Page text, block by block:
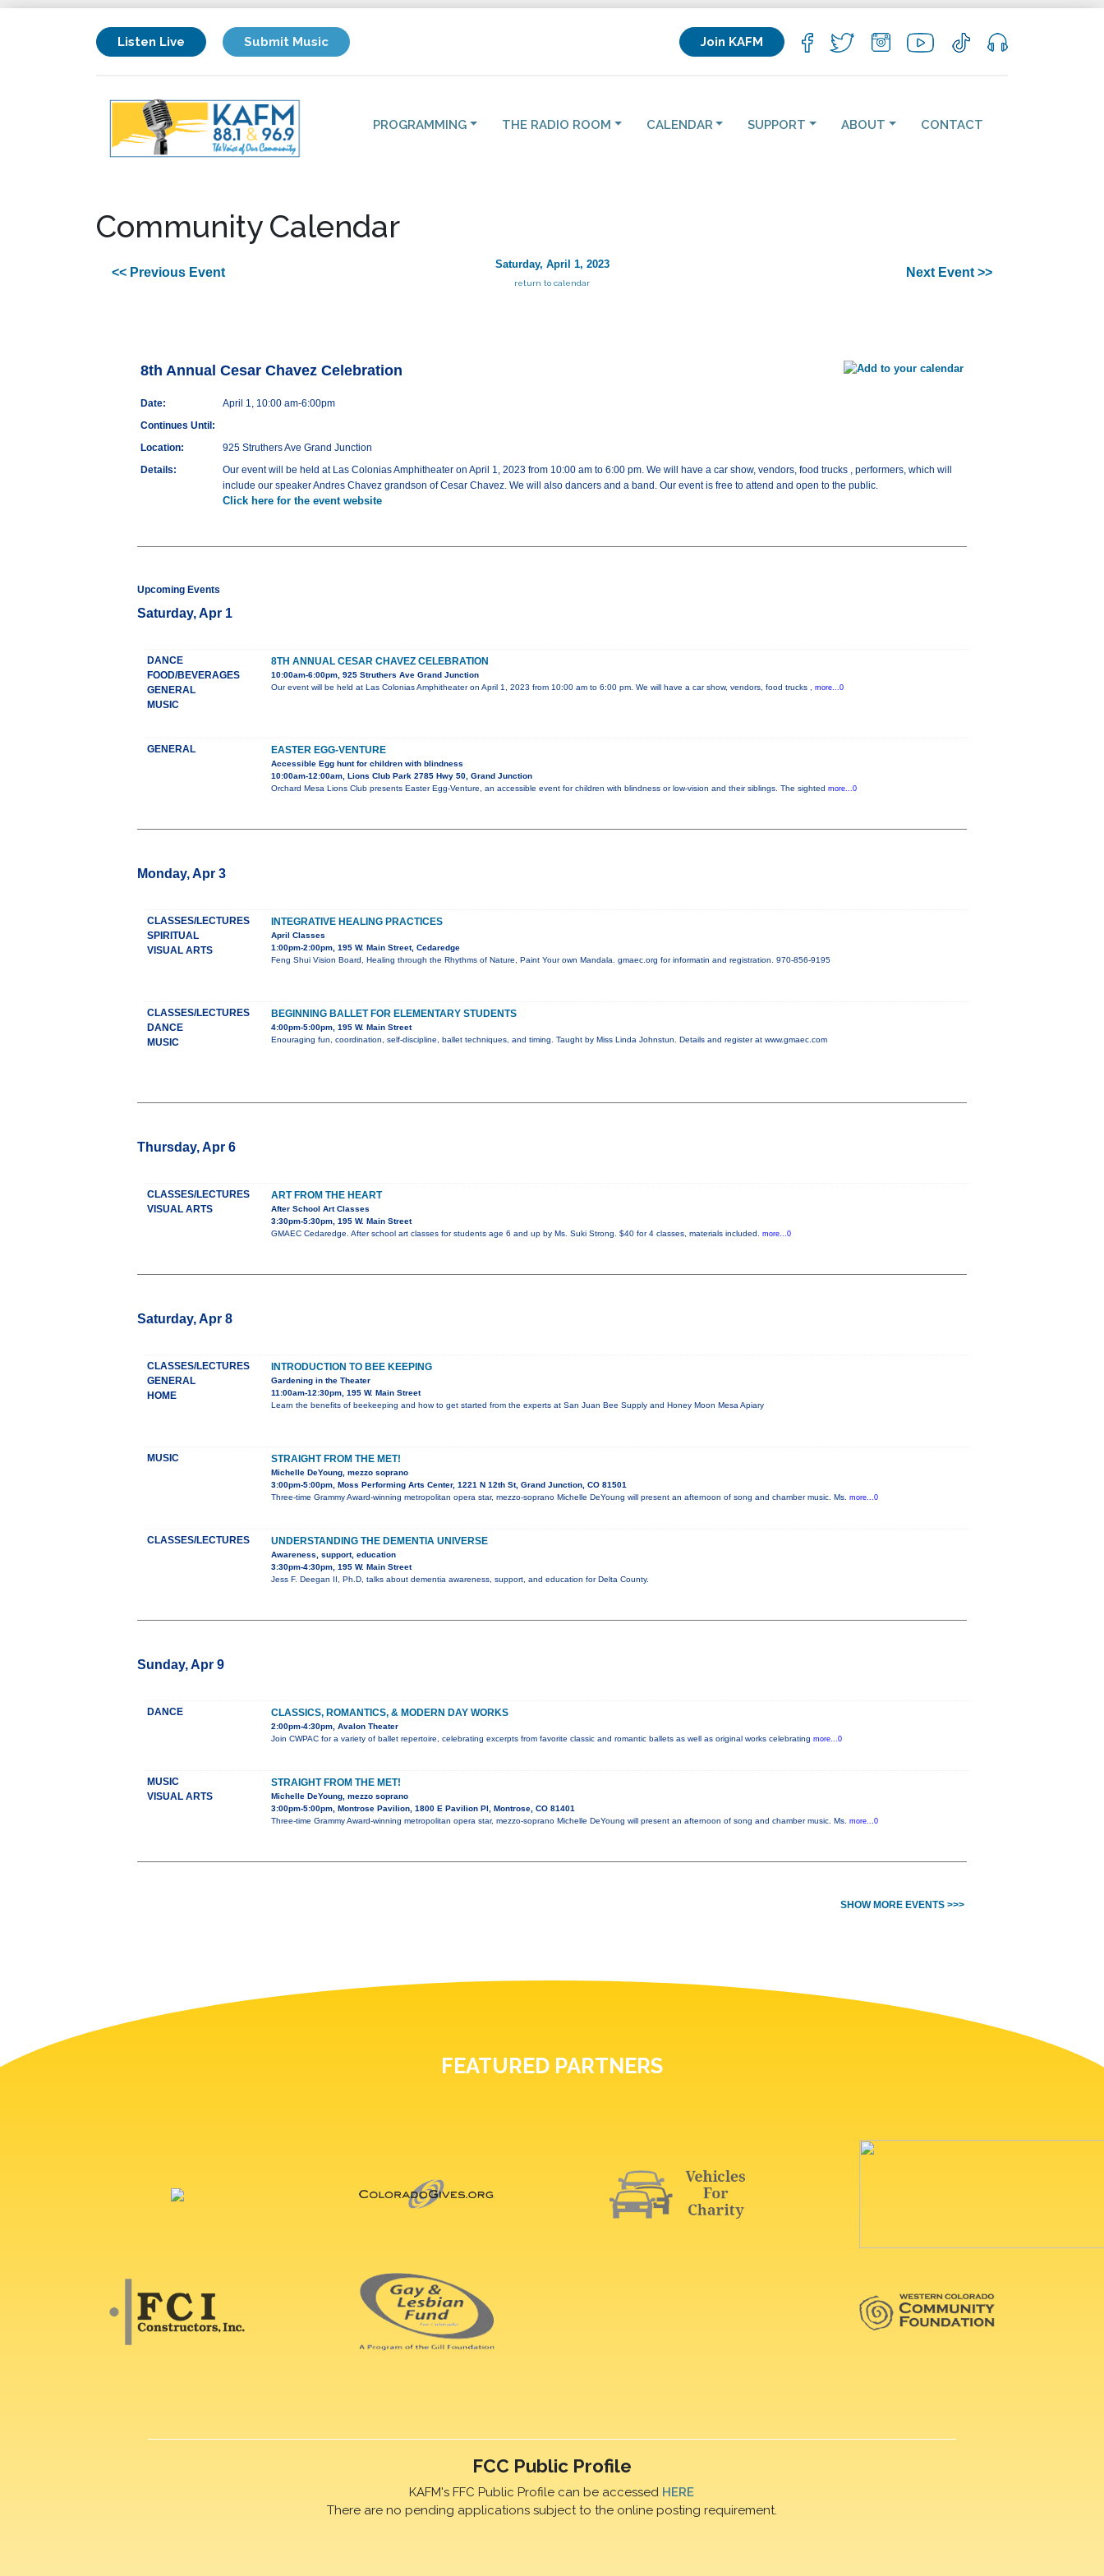
Listen Live Submit Music Join KAFM
PROGRAMMING THE RADIO ROOM CALENDAR SUPPORT ABOUT CONTACT
Community Calendar
<< Previous Event
Saturday, April 1, 2023
return to calendar
Next Event >>
8th Annual Cesar Chavez Celebration
Date:
April 1, 10:00 am-6:00pm
Continues Until:
Location:
925 Struthers Ave Grand Junction
Details:
Our event will be held at Las Colonias Amphitheater on April 1, 2023 from 10:00 am to 6:00 pm. We will have a car show, vendors, food trucks , performers, which will
include our speaker Andres Chavez grandson of Cesar Chavez. We will also dancers and a band. Our event is free to attend and open to the public.
Click here for the event website
Upcoming Events
Saturday, Apr 1
DANCE
FOOD/BEVERAGES
GENERAL
MUSIC
8TH ANNUAL CESAR CHAVEZ CELEBRATION
10:00am-6:00pm, 925 Struthers Ave Grand Junction
Our event will be held at Las Colonias Amphitheater on April 1, 2023 from 10:00 am to 6:00 pm. We will have a car show, vendors, food trucks , more...0
GENERAL EASTER EGG-VENTURE
Accessible Egg hunt for children with blindness
10:00am-12:00am, Lions Club Park 2785 Hwy 50, Grand Junction
Orchard Mesa Lions Club presents Easter Egg-Venture, an accessible event for children with blindness or low-vision and their siblings. The sighted more...0
Monday, Apr 3
CLASSES/LECTURES
SPIRITUAL
VISUAL ARTS
INTEGRATIVE HEALING PRACTICES
April Classes
1:00pm-2:00pm, 195 W. Main Street, Cedaredge
Feng Shui Vision Board, Healing through the Rhythms of Nature, Paint Your own Mandala. gmaec.org for informatin and registration. 970-856-9195
CLASSES/LECTURES
DANCE
MUSIC
BEGINNING BALLET FOR ELEMENTARY STUDENTS
4:00pm-5:00pm, 195 W. Main Street
Enouraging fun, coordination, self-discipline, ballet techniques, and timing. Taught by Miss Linda Johnstun. Details and register at www.gmaec.com
Thursday, Apr 6
CLASSES/LECTURES
VISUAL ARTS
ART FROM THE HEART
After School Art Classes
3:30pm-5:30pm, 195 W. Main Street
GMAEC Cedaredge. After school art classes for students age 6 and up by Ms. Suki Strong. $40 for 4 classes, materials included. more...0
Saturday, Apr 8
CLASSES/LECTURES
GENERAL
HOME
INTRODUCTION TO BEE KEEPING
Gardening in the Theater
11:00am-12:30pm, 195 W. Main Street
Learn the benefits of beekeeping and how to get started from the experts at San Juan Bee Supply and Honey Moon Mesa Apiary
MUSIC STRAIGHT FROM THE MET!
Michelle DeYoung, mezzo soprano
3:00pm-5:00pm, Moss Performing Arts Center, 1221 N 12th St, Grand Junction, CO 81501
Three-time Grammy Award-winning metropolitan opera star, mezzo-soprano Michelle DeYoung will present an afternoon of song and chamber music. Ms. more...0
CLASSES/LECTURES UNDERSTANDING THE DEMENTIA UNIVERSE
Awareness, support, education
3:30pm-4:30pm, 195 W. Main Street
Jess F. Deegan II, Ph.D, talks about dementia awareness, support, and education for Delta County.
Sunday, Apr 9
DANCE CLASSICS, ROMANTICS, & MODERN DAY WORKS
2:00pm-4:30pm, Avalon Theater
Join CWPAC for a variety of ballet repertoire, celebrating excerpts from favorite classic and romantic ballets as well as original works celebrating more...0
MUSIC
VISUAL ARTS
STRAIGHT FROM THE MET!
Michelle DeYoung, mezzo soprano
3:00pm-5:00pm, Montrose Pavilion, 1800 E Pavilion Pl, Montrose, CO 81401
Three-time Grammy Award-winning metropolitan opera star, mezzo-soprano Michelle DeYoung will present an afternoon of song and chamber music. Ms. more...0
SHOW MORE EVENTS >>>
FEATURED PARTNERS
FCC Public Profile
KAFM's FFC Public Profile can be accessed HERE
There are no pending applications subject to the online posting requirement.